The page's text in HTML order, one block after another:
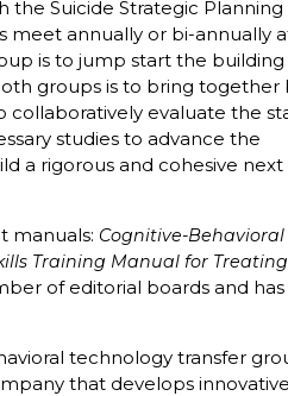
Suicide Strategic Planning
meet annually or bi-annually
is to jump start the
groups is to bring together
evaluate the
studies to advance the
a rigorous and cohesive next
manuals: Cognitive-Behavioral
Training Manual for Treating
of editorial boards and has
technology transfer
that develops